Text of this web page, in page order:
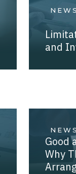
and
Good
Why